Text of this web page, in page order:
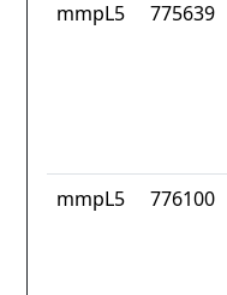
mmpL5 775639
mmpL5 776100